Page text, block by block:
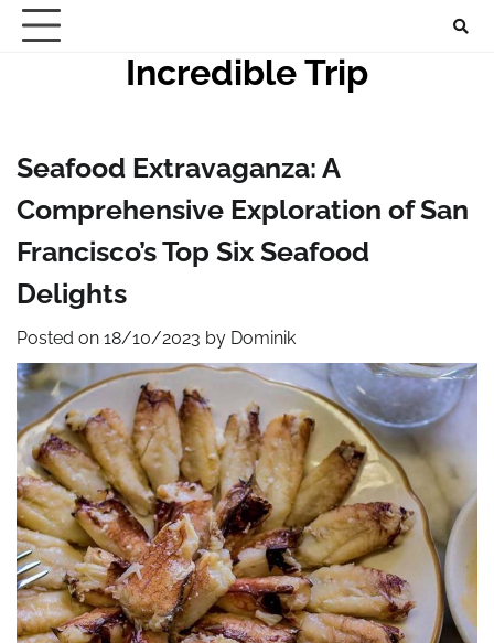
Skip
Incredible Trip
Seafood Extravaganza: A
Comprehensive Exploration of San
Francisco’s Top Six Seafood
Delights
Posted on 18/10/2023 by Dominik